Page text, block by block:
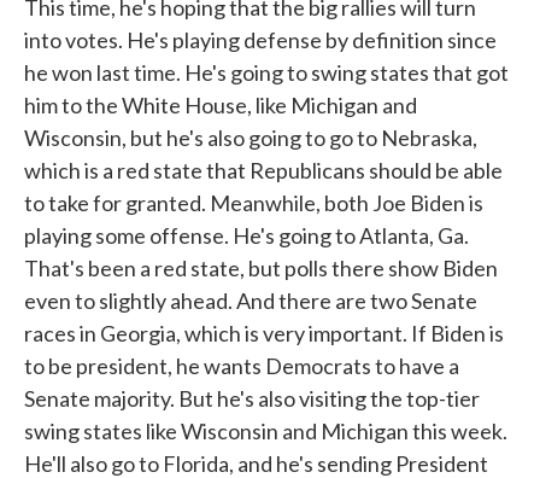
This time, he's hoping that the big rallies will turn
into votes. He's playing defense by definition since
he won last time. He's going to swing states that got
him to the White House, like Michigan and
Wisconsin, but he's also going to go to Nebraska,
which is a red state that Republicans should be able
to take for granted. Meanwhile, both Joe Biden is
playing some offense. He's going to Atlanta, Ga.
That's been a red state, but polls there show Biden
even to slightly ahead. And there are two Senate
races in Georgia, which is very important. If Biden is
to be president, he wants Democrats to have a
Senate majority. But he's also visiting the top-tier
swing states like Wisconsin and Michigan this week.
He'll also go to Florida, and he's sending President